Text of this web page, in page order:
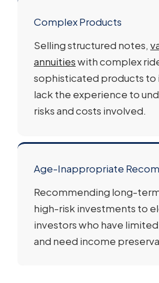
Complex Products
Selling structured notes,
annuitieswith complex
sophisticated products to
lack the experience to
risks and costs involved.
Age-Inappropriate
Recommending long-
high-risk investments to
investors who have
and need income